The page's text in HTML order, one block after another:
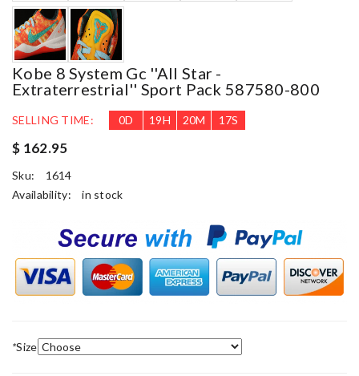
Kobe 8 System Gc ''all Star -
Extraterrestrial'' Sport Pack 587580-800
SELLING TIME: 0D 19H 20M 16S
$ 162.95
Sku:
1614
Availability:
in stock
*Size